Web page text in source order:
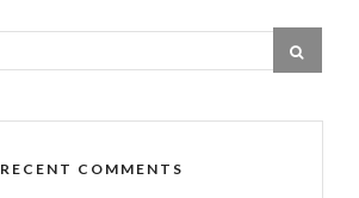
RECENT COMMENTS